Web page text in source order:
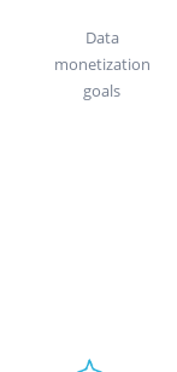
Data
monetization
goals